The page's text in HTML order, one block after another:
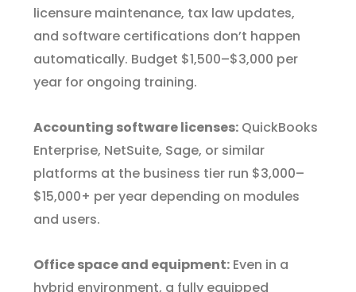
licensure maintenance, tax law updates,
and software certifications don’t happen
automatically. Budget $1,500–$3,000 per
year for ongoing training.
Accounting software licenses: QuickBooks
Enterprise, NetSuite, Sage, or similar
platforms at the business tier run $3,000–
$15,000+ per year depending on modules
and users.
Office space and equipment: Even in a
hybrid environment, a fully equipped